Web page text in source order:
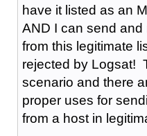
have it listed as an
AND I can send
from this legitimate
rejected by Logsat!
scenario and there
proper uses for
from a host in